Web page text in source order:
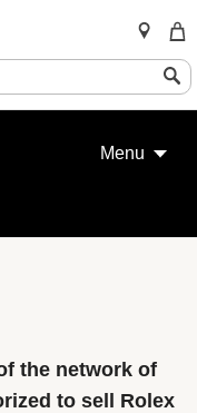
Menu
the network of
to sell Rolex